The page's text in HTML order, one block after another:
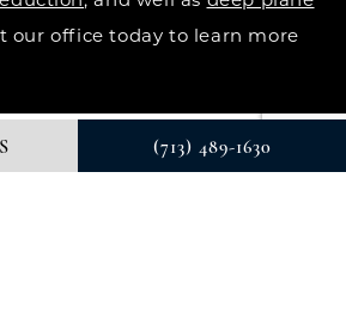
(713) 489-1630
our office today to learn more
SURGERY. ALL RIGHTS RESERVED.
& DESIGN BY STUDIO 3 MARKETING®